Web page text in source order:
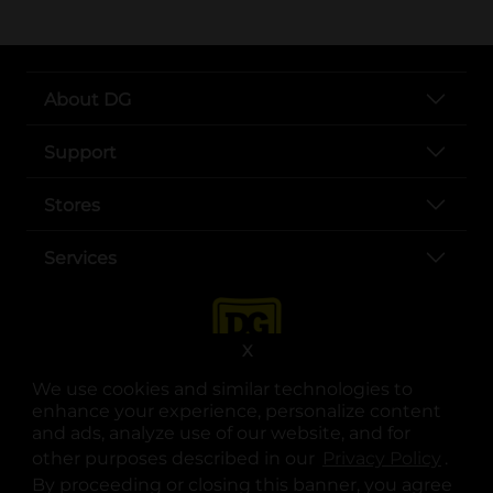
We use cookies and similar technologies to
enhance your experience, personalize content
and ads, analyze use of our website, and for
other purposes described in our
.
By proceeding or closing this banner, you agree
X
About DG
Support
Stores
Services
opens in a new tab
opens in a new tab
opens in a new tab
opens in a new tab
opens in a new tab
opens in a new tab